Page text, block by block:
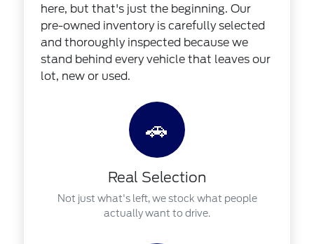
here, but that's just the beginning. Our
pre-owned inventory is carefully selected
and thoroughly inspected because we
stand behind every vehicle that leaves our
lot, new or used.
🚗
Real Selection
Not just what's left, we stock what people
actually want to drive.